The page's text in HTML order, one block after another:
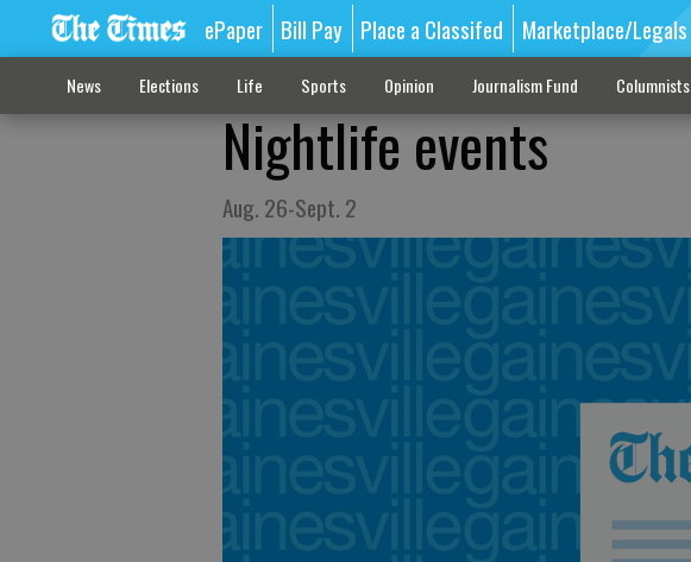
ePaper Bill Pay Place a Classifed Marketplace/Legals
News Elections Life Sports Opinion Journalism Fund Columnists
Nightlife events
Aug. 26-Sept. 2